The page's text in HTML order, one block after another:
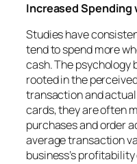
Increased Spending
Studies have
tend to spend more
cash. The psychology
rooted in the
transaction and
cards, they are often
purchases and order
average transaction
business’s